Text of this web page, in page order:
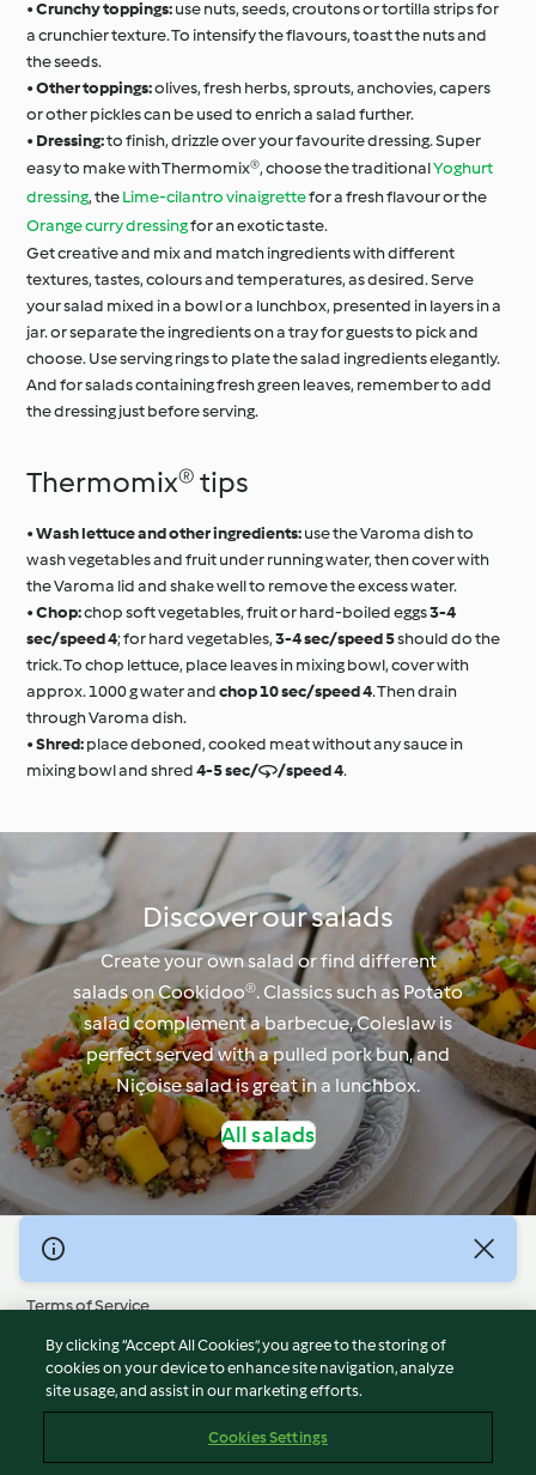
•Crunchy toppings:use nuts, seeds, croutons or tortilla strips for
a crunchier texture. To intensify the flavours, toast the nuts and
the seeds.
•Other toppings:olives, fresh herbs, sprouts, anchovies, capers
or other pickles can be used to enrich a salad further.
• Dressing:to finish, drizzle over your favourite dressing. Super
easy to make with Thermomix®, choose the traditionalYoghurt
dressing, theLime-cilantro vinaigrettefor a fresh flavour or the
Orange curry dressingfor an exotic taste.
Get creative and mix and match ingredients with different
textures, tastes, colours and temperatures, as desired. Serve
your salad mixed in a bowl or a lunchbox, presented in layers in a
jar. or separate the ingredients on a tray for guests to pick and
choose. Use serving rings to plate the salad ingredients elegantly.
And for salads containing fresh green leaves, remember to add
the dressing just before serving.
Thermomix® tips
•Wash lettuce and other ingredients:use the Varoma dish to
wash vegetables and fruit under running water, then cover with
the Varoma lid and shake well to remove the excess water.
•Chop:chop soft vegetables, fruit or hard-boiled eggs3-4
sec/speed 4; for hard vegetables,3-4 sec/speed 5should do the
trick. To chop lettuce, place leaves in mixing bowl, cover with
approx. 1000 g water andchop 10 sec/speed 4. Then drain
through Varoma dish.
•Shred:place deboned, cooked meat without any sauce in
mixing bowl and shred4-5 sec//speed 4.
Discover our salads
Create your own salad or find different
salads on Cookidoo®. Classics such as Potato
salad complement a barbecue, Coleslaw is
perfect served with a pulled pork bun, and
Niçoise salad is great in a lunchbox.
All salads
© Copyright 2026
Terms of Service
Privacy Policy
Disclaimer
Imprint
Report Content
By clicking “Accept All Cookies”, you agree to the storing of
cookies on your device to enhance site navigation, analyze
site usage, and assist in our marketing efforts.
Cookies Settings